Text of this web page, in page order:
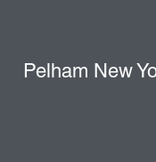
Pelham New